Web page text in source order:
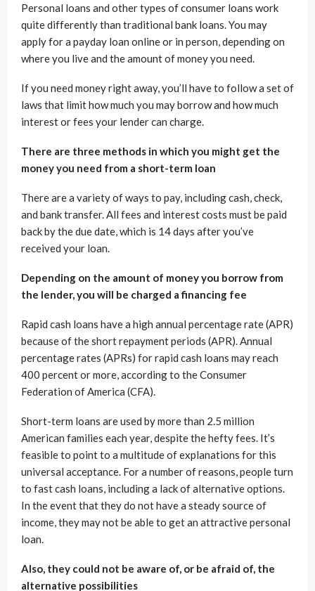
Personal loans and other types of consumer loans work
quite differently than traditional bank loans. You may
apply for a payday loan online or in person, depending on
where you live and the amount of money you need.
If you need money right away, you’ll have to follow a set of
laws that limit how much you may borrow and how much
interest or fees your lender can charge.
There are three methods in which you might get the
money you need from a short-term loan
There are a variety of ways to pay, including cash, check,
and bank transfer. All fees and interest costs must be paid
back by the due date, which is 14 days after you’ve
received your loan.
Depending on the amount of money you borrow from
the lender, you will be charged a financing fee
Rapid cash loans have a high annual percentage rate (APR)
because of the short repayment periods (APR). Annual
percentage rates (APRs) for rapid cash loans may reach
400 percent or more, according to the Consumer
Federation of America (CFA).
Short-term loans are used by more than 2.5 million
American families each year, despite the hefty fees. It’s
feasible to point to a multitude of explanations for this
universal acceptance. For a number of reasons, people turn
to fast cash loans, including a lack of alternative options.
In the event that they do not have a steady source of
income, they may not be able to get an attractive personal
loan.
Also, they could not be aware of, or be afraid of, the
alternative possibilities